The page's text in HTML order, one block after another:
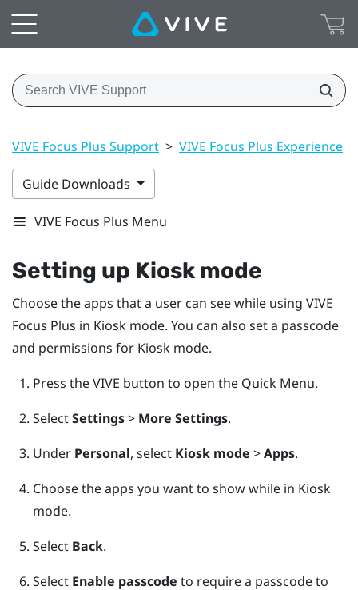
VIVE Focus Plus Support > VIVE Focus Plus Experience
Guide Downloads
VIVE Focus Plus Menu
Setting up Kiosk mode
Choose the apps that a user can see while using VIVE
Focus Plus in Kiosk mode. You can also set a passcode
and permissions for Kiosk mode.
Press theVIVE button to open the Quick Menu.
SelectSettings> More Settings.
Under Personal, select Kiosk mode >Apps.
Choose the apps you want to show while in Kiosk
mode.
Select Back.
Select Enable passcode to require a passcode to